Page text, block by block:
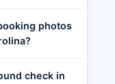
photos
check in